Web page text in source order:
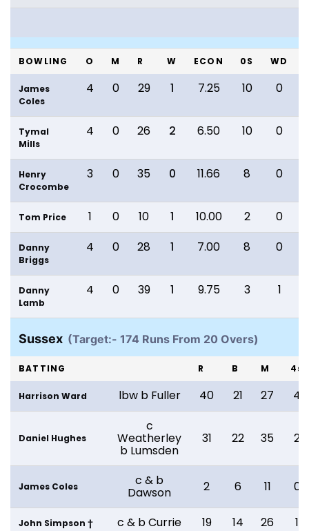
BOWLING O M R W ECON 0S WD
James
Coles
4 0 29 1 7.25 10 0
Tymal
Mills
4 0 26 2 6.50 10 0
Henry
Crocombe
3 0 35 0 11.66 8 0
Tom Price 1 0 10 1 10.00 2 0
Danny
Briggs
4 0 28 1 7.00 8 0
Danny
Lamb
4 0 39 1 9.75 3 1
Sussex (Target:- 174 Runs From 20 Overs)
BATTING R B M 4s
Harrison Ward lbw b Fuller 40 21 27 4
Daniel Hughes
c
Weatherley
b Lumsden
31 22 35 2
James Coles c & b
Dawson 2 6 11 0
John Simpson † c & b Currie 19 14 26 1